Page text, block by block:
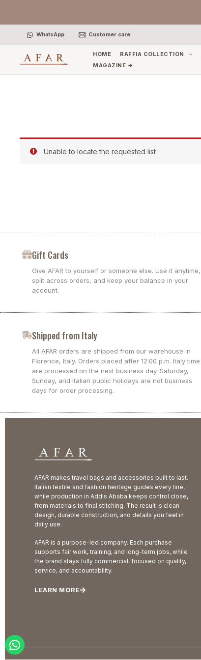
WhatsApp Customer care
HOME RAFFIA COLLECTION
MAGAZINE ➜
Unable to locate the requested list
Gift Cards
Give AFAR to yourself or someone else. Use it anytime,
split across orders, and keep your balance in your
account.
Shipped from Italy
All AFAR orders are shipped from our warehouse in
Florence, Italy. Orders placed after 12:00 p.m. Italy time
are processed on the next business day. Saturday,
Sunday, and Italian public holidays are not business
days for order processing.
AFAR makes travel bags and accessories built to last.
Italian textile and fashion heritage guides every line,
while production in Addis Ababa keeps control close,
from materials to final stitching. The result is clean
design, durable construction, and details you feel in
daily use.
AFAR is a purpose-led company. Each purchase
supports fair work, training, and long-term jobs, while
the brand stays fully commercial, focused on quality,
service, and accountability.
LEARN MORE